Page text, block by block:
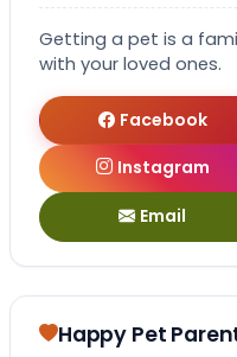
Getting a pet is a
with your loved ones.
Facebook
Instagram
Email
Happy Pet